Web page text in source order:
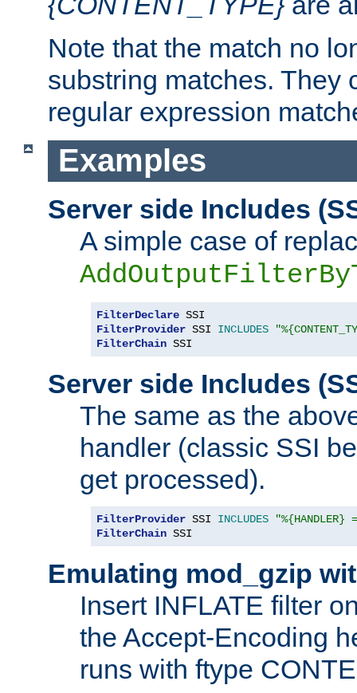
Note that the match no
substring matches. They
regular expression
Examples
Server side Includes
A simple case of
FilterDeclare
FilterProvider SSI INCLUDES
FilterChain SSI
Server side Includes
The same as the
handler (classic SSI
get processed).
FilterProvider SSI INCLUDES
FilterChain SSI
Emulating mod_gzip
Insert INFLATE filter
the Accept-Encoding
runs with ftype